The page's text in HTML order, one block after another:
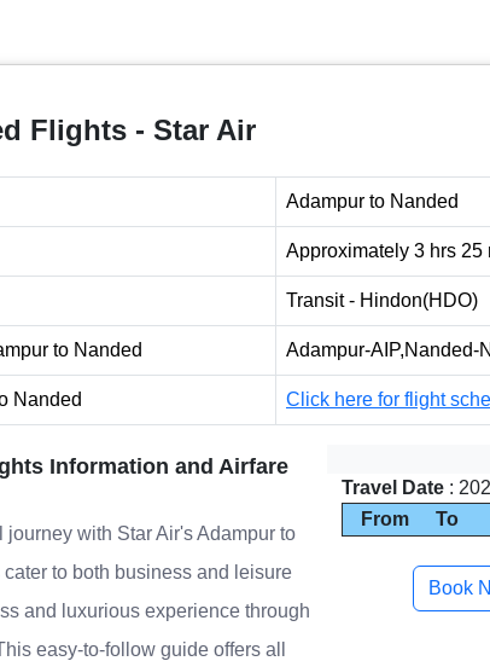
Flights - Star Air
Adampur to Nanded
Approximately 3 hrs 25
Transit - Hindon(HDO)
to Nanded Adampur-AIP,Nanded-
Nanded Click here for flight
Information and Airfare
with Star Air's Adampur to
to both business and leisure
and luxurious experience through
easy-to-follow guide offers all
Travel Date :
From
To